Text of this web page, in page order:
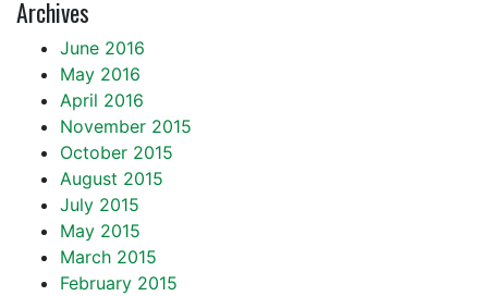
Archives
June 2016
May 2016
April 2016
November 2015
October 2015
August 2015
July 2015
May 2015
March 2015
February 2015